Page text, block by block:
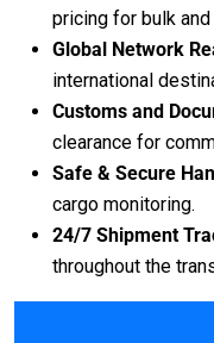
pricing for bulk
Global Network
international
Customs and
clearance for
Safe & Secure
cargo monitoring.
24/7 Shipment
throughout the